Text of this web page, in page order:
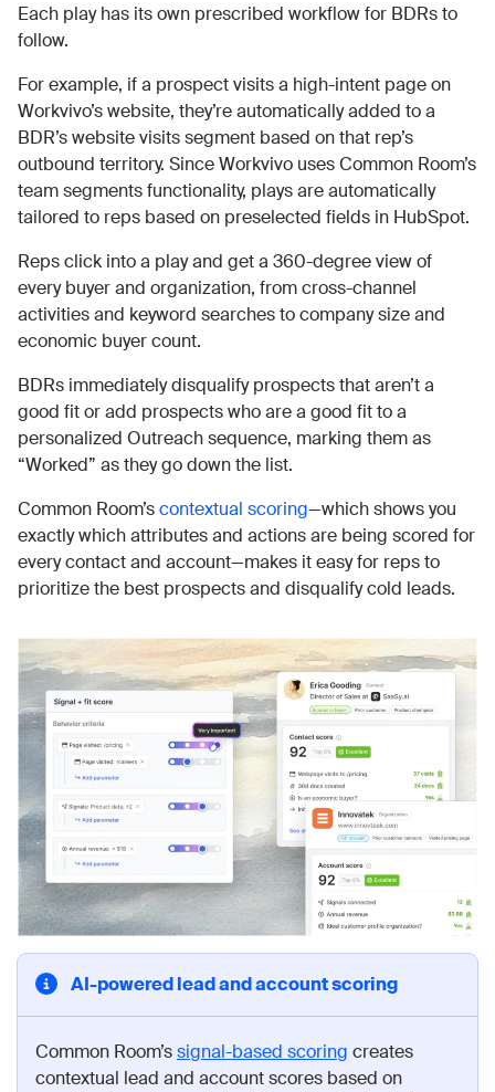
Each play has its own prescribed workflow for BDRs to
follow.
For example, if a prospect visits a high-intent page on
Workvivo’s website, they’re automatically added to a
BDR’s website visits segment based on that rep’s
outbound territory. Since Workvivo uses Common Room’s
team segments functionality, plays are automatically
tailored to reps based on preselected fields in HubSpot.
Reps click into a play and get a 360-degree view of
every buyer and organization, from cross-channel
activities and keyword searches to company size and
economic buyer count.
BDRs immediately disqualify prospects that aren’t a
good fit or add prospects who are a good fit to a
personalized Outreach sequence, marking them as
“Worked” as they go down the list.
Common Room’scontextual scoring—which shows you
exactly which attributes and actions are being scored for
every contact and account—makes it easy for reps to
prioritize the best prospects and disqualify cold leads.
AI-powered lead and account scoring
Common Room’ssignal-based scoring creates
contextual lead and account scores based on